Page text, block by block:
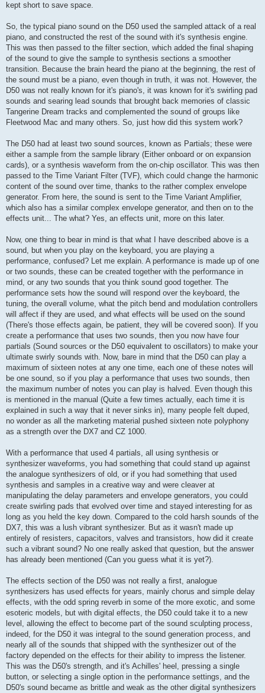
kept short to save space.
So, the typical piano sound on the D50 used the sampled attack of a real
piano, and constructed the rest of the sound with it's synthesis engine.
This was then passed to the filter section, which added the final shaping
of the sound to give the sample to synthesis sections a smoother
transition. Because the brain heard the piano at the beginning, the rest of
the sound must be a piano, even though in truth, it was not. However, the
D50 was not really known for it's piano's, it was known for it's swirling pad
sounds and searing lead sounds that brought back memories of classic
Tangerine Dream tracks and complemented the sound of groups like
Fleetwood Mac and many others. So, just how did this system work?
The D50 had at least two sound sources, known as Partials; these were
either a sample from the sample library (Either onboard or on expansion
cards), or a synthesis waveform from the on-chip oscillator. This was then
passed to the Time Variant Filter (TVF), which could change the harmonic
content of the sound over time, thanks to the rather complex envelope
generator. From here, the sound is sent to the Time Variant Amplifier,
which also has a similar complex envelope generator, and then on to the
effects unit... The what? Yes, an effects unit, more on this later.
Now, one thing to bear in mind is that what I have described above is a
sound, but when you play on the keyboard, you are playing a
performance, confused? Let me explain. A performance is made up of one
or two sounds, these can be created together with the performance in
mind, or any two sounds that you think sound good together. The
performance sets how the sound will respond over the keyboard, the
tuning, the overall volume, what the pitch bend and modulation controllers
will affect if they are used, and what effects will be used on the sound
(There's those effects again, be patient, they will be covered soon). If you
create a performance that uses two sounds, then you now have four
partials (Sound sources or the D50 equivalent to oscillators) to make your
ultimate swirly sounds with. Now, bare in mind that the D50 can play a
maximum of sixteen notes at any one time, each one of these notes will
be one sound, so if you play a performance that uses two sounds, then
the maximum number of notes you can play is halved. Even though this
is mentioned in the manual (Quite a few times actually, each time it is
explained in such a way that it never sinks in), many people felt duped,
no wonder as all the marketing material pushed sixteen note polyphony
as a strength over the DX7 and CZ 1000.
With a performance that used 4 partials, all using synthesis or
synthesizer waveforms, you had something that could stand up against
the analogue synthesizers of old, or if you had something that used
synthesis and samples in a creative way and were cleaver at
manipulating the delay parameters and envelope generators, you could
create swirling pads that evolved over time and stayed interesting for as
long as you held the key down. Compared to the cold harsh sounds of the
DX7, this was a lush vibrant synthesizer. But as it wasn't made up
entirely of resisters, capacitors, valves and transistors, how did it create
such a vibrant sound? No one really asked that question, but the answer
has already been mentioned (Can you guess what it is yet?).
The effects section of the D50 was not really a first, analogue
synthesizers has used effects for years, mainly chorus and simple delay
effects, with the odd spring reverb in some of the more exotic, and some
esoteric models, but with digital effects, the D50 could take it to a new
level, allowing the effect to become part of the sound sculpting process,
indeed, for the D50 it was integral to the sound generation process, and
nearly all of the sounds that shipped with the synthesizer out of the
factory depended on the effects for their ability to impress the listener.
This was the D50's strength, and it's Achilles' heel, pressing a single
button, or selecting a single option in the performance settings, and the
D50's sound became as brittle and weak as the other digital synthesizers